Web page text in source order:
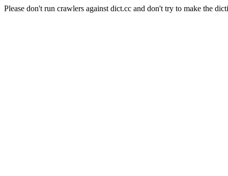
Please don't run crawlers against dict.cc and don't try to make the